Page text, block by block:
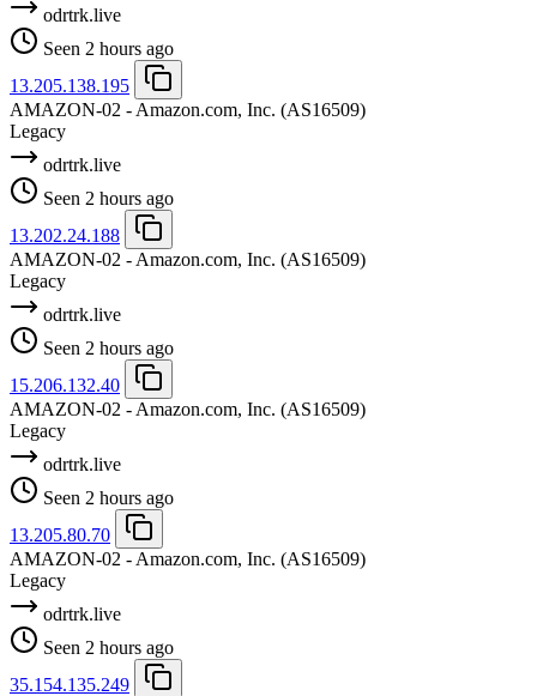
odrtrk.live
Seen 2 hours ago
13.205.138.195
AMAZON-02 - Amazon.com, Inc. (AS16509)
Legacy
odrtrk.live
Seen 2 hours ago
13.202.24.188
AMAZON-02 - Amazon.com, Inc. (AS16509)
Legacy
odrtrk.live
Seen 2 hours ago
15.206.132.40
AMAZON-02 - Amazon.com, Inc. (AS16509)
Legacy
odrtrk.live
Seen 2 hours ago
13.205.80.70
AMAZON-02 - Amazon.com, Inc. (AS16509)
Legacy
odrtrk.live
Seen 2 hours ago
35.154.135.249